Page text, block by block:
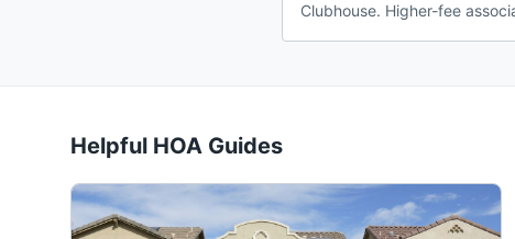
Clubhouse. Higher-fee
Helpful HOA Guides